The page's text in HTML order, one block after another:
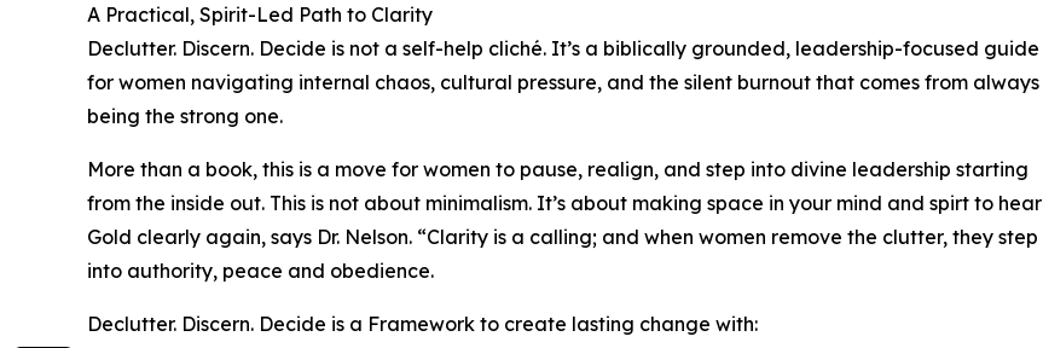
A Practical, Spirit-Led Path to Clarity
Declutter. Discern. Decide is not a self-help cliché. It’s a biblically grounded, leadership-focused guide
for women navigating internal chaos, cultural pressure, and the silent burnout that comes from always
being the strong one.
More than a book, this is a move for women to pause, realign, and step into divine leadership starting
from the inside out. This is not about minimalism. It’s about making space in your mind and spirt to hear
Gold clearly again, says Dr. Nelson. “Clarity is a calling; and when women remove the clutter, they step
into authority, peace and obedience.
Declutter. Discern. Decide is a Framework to create lasting change with: